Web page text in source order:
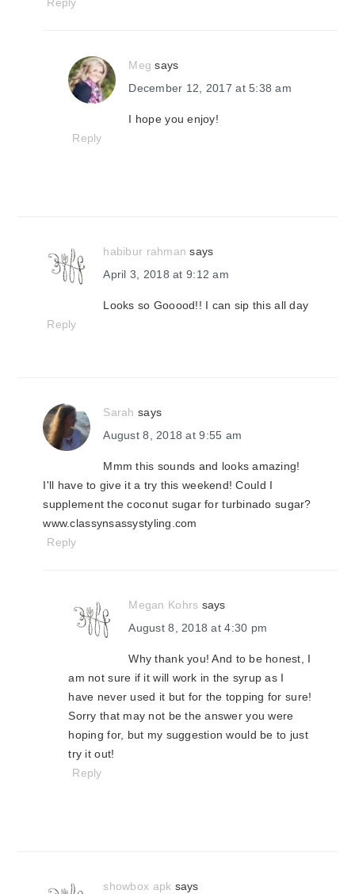
Reply
Meg says
December 12, 2017 at 5:38 am
I hope you enjoy!
Reply
habibur rahman says
April 3, 2018 at 9:12 am
Looks so Gooood!! I can sip this all day
Reply
Sarah says
August 8, 2018 at 9:55 am
Mmm this sounds and looks amazing!
I'll have to give it a try this weekend! Could I
supplement the coconut sugar for turbinado sugar?
www.classynsassystyling.com
Reply
Megan Kohrs says
August 8, 2018 at 4:30 pm
Why thank you! And to be honest, I
am not sure if it will work in the syrup as I
have never used it but for the topping for sure!
Sorry that may not be the answer you were
hoping for, but my suggestion would be to just
try it out!
Reply
showbox apk says